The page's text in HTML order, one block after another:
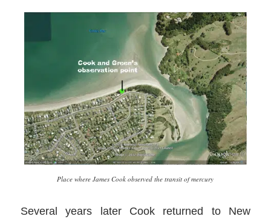
Place where James Cook observed the transit of mercury
Several years later Cook returned to New